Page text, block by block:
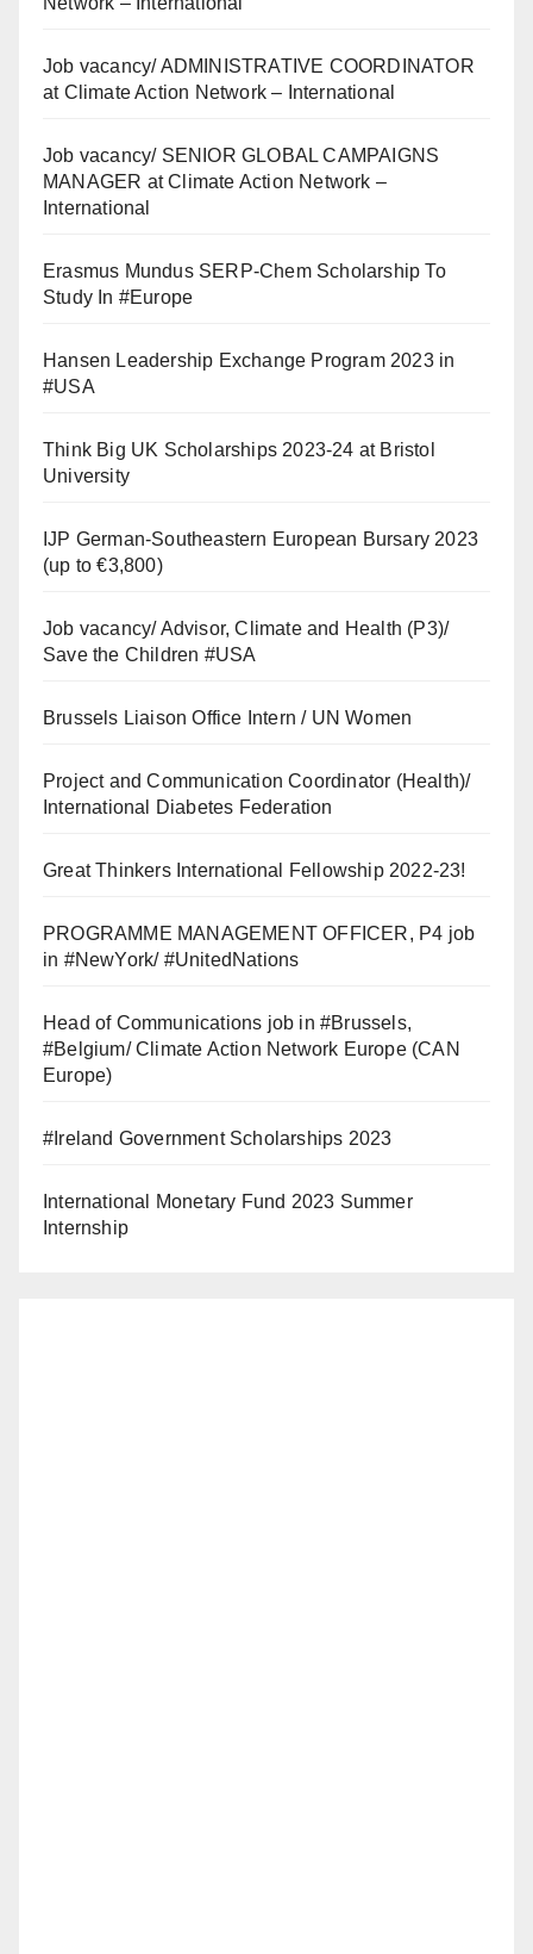
Job vacancy/ ADMINISTRATIVE COORDINATOR
at Climate Action Network – International
Job vacancy/ SENIOR GLOBAL CAMPAIGNS
MANAGER at Climate Action Network –
International
Erasmus Mundus SERP-Chem Scholarship To
Study In #Europe
Hansen Leadership Exchange Program 2023 in
#USA
Think Big UK Scholarships 2023-24 at Bristol
University
IJP German-Southeastern European Bursary 2023
(up to €3,800)
Job vacancy/ Advisor, Climate and Health (P3)/
Save the Children #USA
Brussels Liaison Office Intern / UN Women
Project and Communication Coordinator (Health)/
International Diabetes Federation
Great Thinkers International Fellowship 2022-23!
PROGRAMME MANAGEMENT OFFICER, P4 job
in #NewYork/ #UnitedNations
Head of Communications job in #Brussels,
#Belgium/ Climate Action Network Europe (CAN
Europe)
#Ireland Government Scholarships 2023
International Monetary Fund 2023 Summer
Internship